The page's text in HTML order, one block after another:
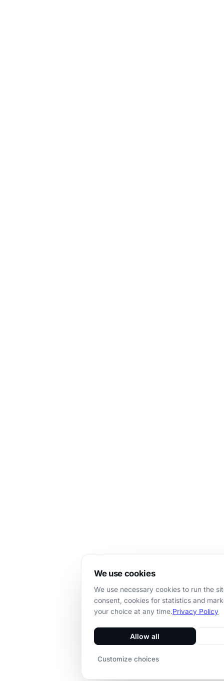
We use cookies
We use necessary cookies to run the
consent, cookies for statistics and
your choice at any time.Privacy Policy
Allow all
Customize choices